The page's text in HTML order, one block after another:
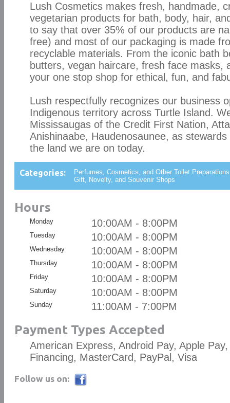
Lush Cosmetics makes fresh, handmade,
vegetarian products for bath, body, hair,
to say that over 35% of our products are
free) and most of our packaging is made
recyclable materials. From the iconic bath
butters, vegan haircare, fresh face
your one stop shop for ethical, fun, and
Lush respectfully recognizes our business
Indigenous territory across Turtle Island.
Mississaugas of the Credit First Nation,
Anishinaabe, Haudenosaunee, as
the land we are on today.
Categories:
Perfumes, Cosmetics, and Other Toilet Preparations
Gift, Novelty, and Souvenir Shops
Hours
Monday 10:00AM - 8:00PM
Tuesday 10:00AM - 8:00PM
Wednesday 10:00AM - 8:00PM
Thursday 10:00AM - 8:00PM
Friday 10:00AM - 8:00PM
Saturday 10:00AM - 8:00PM
Sunday 11:00AM - 7:00PM
Payment Types Accepted
American Express, Android Pay, Apple
Financing, MasterCard, PayPal, Visa
Follow us on: